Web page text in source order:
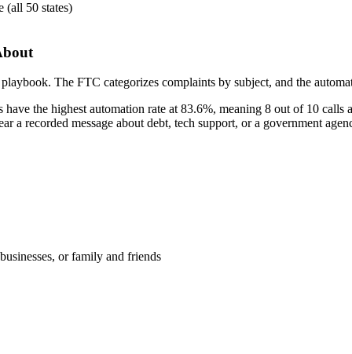
(all 50 states)
The FTC categorizes complaints by subject, and the
have the highest automation rate at 83.6%, meaning 8 out of 10 calls
a recorded message about debt, tech support, or a government
or family and friends